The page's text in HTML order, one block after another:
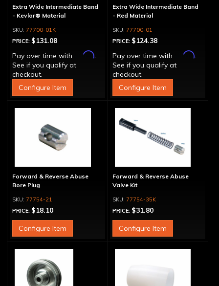
Extra Wide Intermediate Band
- Kevlar® Material
77700-01K
PRICE: $131.08
Pay over time with
Affirm.
See if you qualify at
checkout.
Configure Item
Extra Wide Intermediate Band
- Red Material
77700-01
PRICE: $124.38
Pay over time with
Affirm.
See if you qualify at
checkout.
Configure Item
Forward & Reverse Abuse
Bore Plug
77754-21
PRICE: $18.10
Configure Item
Forward & Reverse Abuse
Valve Kit
77754-35K
PRICE: $31.80
Configure Item